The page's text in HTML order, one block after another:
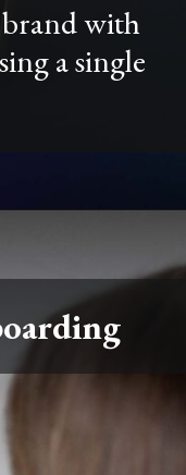
with
a single